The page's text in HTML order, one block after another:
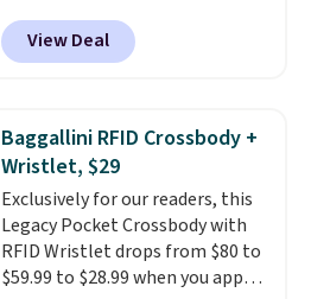
account. Otherwise shipping
adds $6.
styles available, and each comes
in multiple colors. The pictured
pair of Muse Mitcheum glasses
$45.60 with code BRADS40.
Shipping is free. That's the best
price we found anywhere. Please
note that contact lenses are
excluded. Oakley, Ray-Ban,
Persol, Costa Del Mar, and other
frames are also excluded.
View Deal
Baggallini RFID Crossbody +
Wristlet, $29
Exclusively for our readers, this
Legacy Pocket Crossbody with
RFID Wristlet drops from $80 to
$59.99 to $28.99 when you apply